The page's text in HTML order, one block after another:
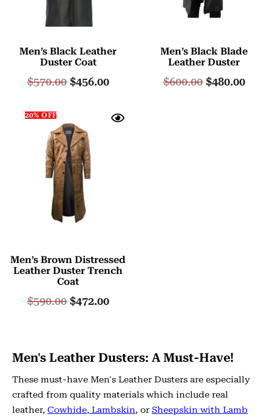
Men’s Black Leather
Duster Coat
$570.00 $456.00
Men’s Black Blade
Leather Duster
$600.00 $480.00
20% OFF
Men’s Brown Distressed
Leather Duster Trench
Coat
$590.00 $472.00
Men's Leather Dusters: A Must-Have!
These must-have Men's Leather Dusters are especially
crafted from quality materials which include real
leather, Cowhide, Lambskin, or Sheepskin with Lamb